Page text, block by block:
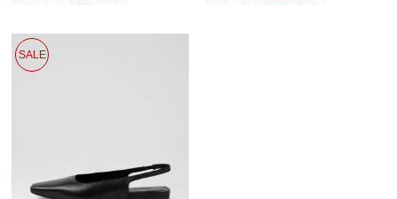
SALE